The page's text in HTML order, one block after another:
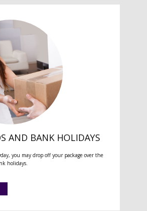
AND BANK HOLIDAYS
you may drop off your package over the
holidays.